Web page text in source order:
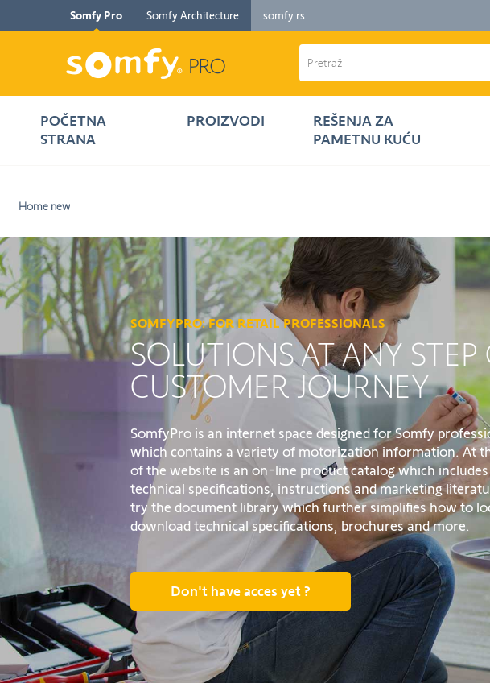
Somfy Pro Somfy Architecture somfy.rs
POČETNA
STRANA
PROIZVODI
REŠENJA ZA
PAMETNU KUĆU
Home new
SOMFYPRO: FOR RETAIL PROFESSIONALS
SOLUTIONS AT ANY STEP
CUSTOMER JOURNEY
SomfyPro is an internet space designed for Somfy
which contains a variety of motorization information. At
of the website is an on-line product catalog which includes
technical specifications, instructions and marketing
try the document library which further simplifies how to
download technical specifications, brochures and more.
Don't have acces yet ?